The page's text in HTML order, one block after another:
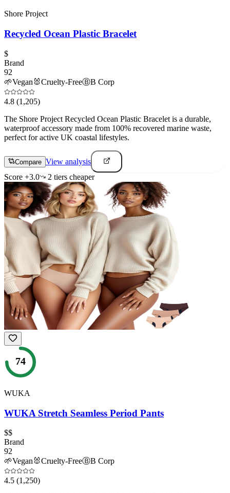
Shore Project
Recycled Ocean Plastic Bracelet
$
Brand
92
🌱Vegan 🐰Cruelty-FreeⒷB Corp
4.8 (1,205)
The Shore Project Recycled Ocean Plastic Bracelet is a durable,
waterproof accessory made from 100% recovered marine waste,
perfect for active UK coastal lifestyles.
Compare View analysis
Score +3.0 2 tiers cheaper
74
WUKA
WUKA Stretch Seamless Period Pants
$$
Brand
92
🌱Vegan🐰Cruelty-FreeⒷB Corp
4.5 (1,250)